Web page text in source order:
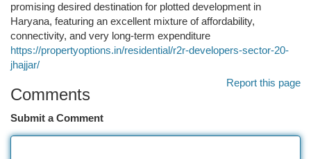
promising desired destination for plotted development in
Haryana, featuring an excellent mixture of affordability,
connectivity, and very long-term expenditure
https://propertyoptions.in/residential/r2r-developers-sector-20-
jhajjar/
Report this page
Comments
Submit a Comment